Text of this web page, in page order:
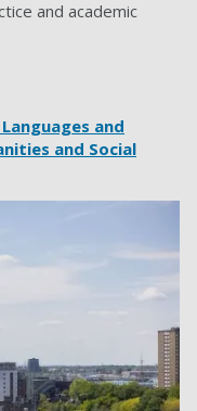
and academic
and
and Social